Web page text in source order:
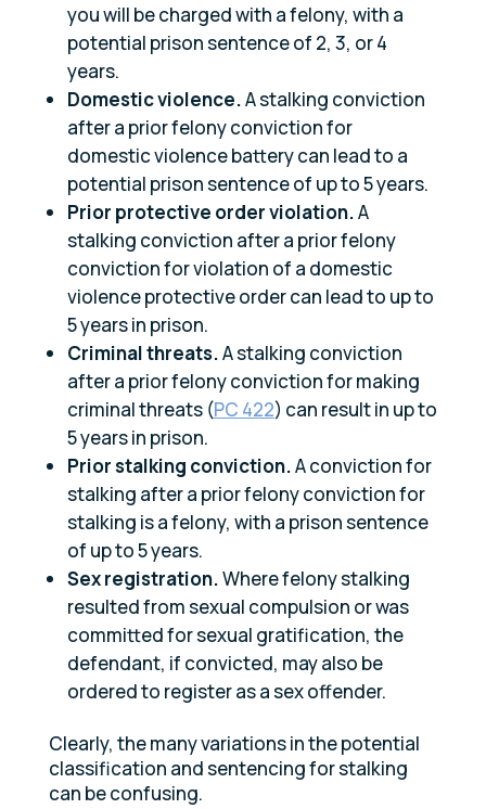
you will be charged with a felony, with a
potential prison sentence of 2, 3, or 4
years.
Domestic violence.A stalking conviction
after a prior felony conviction for
domestic violence battery can lead to a
potential prison sentence of up to 5 years.
Prior protective order violation.A
stalking conviction after a prior felony
conviction for violation of a domestic
violence protective order can lead to up to
5 years in prison.
Criminal threats.A stalking conviction
after a prior felony conviction for making
criminal threats (PC 422) can result in up to
5 years in prison.
Prior stalking conviction.A conviction for
stalking after a prior felony conviction for
stalking is a felony, with a prison sentence
of up to 5 years.
Sex registration.Where felony stalking
resulted from sexual compulsion or was
committed for sexual gratification, the
defendant, if convicted, may also be
ordered to register as a sex offender.
Clearly, the many variations in the potential
classification and sentencing for stalking
can be confusing.